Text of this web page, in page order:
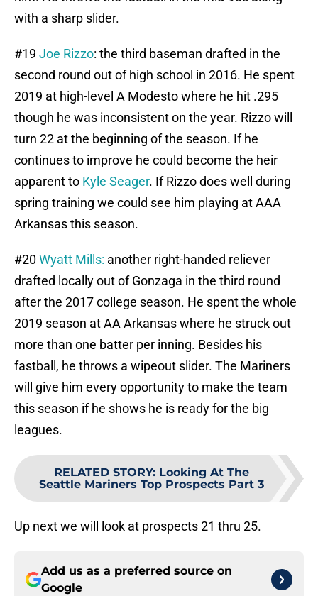
with a sharp slider.
#19 Joe Rizzo: the third baseman drafted in the
second round out of high school in 2016. He spent
2019 at high-level A Modesto where he hit .295
though he was inconsistent on the year. Rizzo will
turn 22 at the beginning of the season. If he
continues to improve he could become the heir
apparent to Kyle Seager. If Rizzo does well during
spring training we could see him playing at AAA
Arkansas this season.
#20Wyatt Mills: another right-handed reliever
drafted locally out of Gonzaga in the third round
after the 2017 college season. He spent the whole
2019 season at AA Arkansas where he struck out
more than one batter per inning. Besides his
fastball, he throws a wipeout slider. The Mariners
will give him every opportunity to make the team
this season if he shows he is ready for the big
leagues.
RELATED STORY: Looking At The
Seattle Mariners Top Prospects Part 3
Up next we will look at prospects 21 thru 25.
Add us as a preferred source on
Google